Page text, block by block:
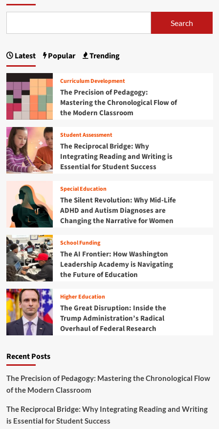
t
e
e
s
e
a
l
s
o
n
S
T
M
R
o
b
t
i
c
s
a
d
E
d
u
c
i
n
a
T
o
y
r
l
m
a
t
e
G
u
i
d
o
S
c
o
i
n
g
t
h
e
B
e
s
t
S
E
e
a
s
r
u
m
a
o
P
r
m
e
y
2
0
5
:
Y
o
u
r
U
l
t
i
m
a
e
u
i
d
t
o
Search
Latest Popular Trending
Curriculum Development
The Precision of Pedagogy:
Mastering the Chronological Flow of
the Modern Classroom
Student Assessment
The Reciprocal Bridge: Why
Integrating Reading and Writing is
Essential for Student Success
Special Education
The Silent Revolution: Why Mid-Life
ADHD and Autism Diagnoses are
Changing the Narrative for Women
School Funding
The AI Frontier: How Washington
Leadership Academy is Navigating
the Future of Education
Higher Education
The Great Disruption: Inside the
Trump Administration’s Radical
Overhaul of Federal Research
Recent Posts
The Precision of Pedagogy: Mastering the Chronological Flow
of the Modern Classroom
The Reciprocal Bridge: Why Integrating Reading and Writing
is Essential for Student Success